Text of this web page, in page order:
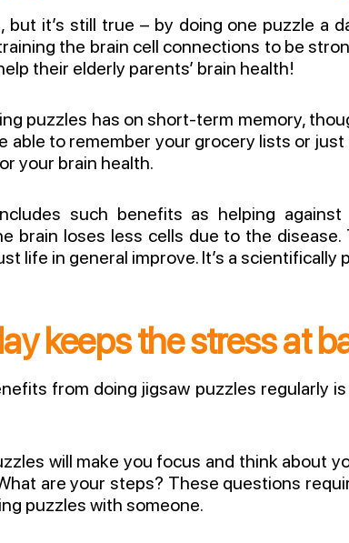
but it’s still true – by doing one puzzle a
the brain cell connections to be
their elderly parents’ brain health!
puzzles has on short-term memory,
able to remember your grocery lists or
your brain health.
such benefits as helping
brain loses less cells due to the
life in general improve. It’s a scientifically
keeps the stress at
from doing jigsaw puzzles regularly
will make you focus and think about
are your steps? These questions
puzzles with someone.